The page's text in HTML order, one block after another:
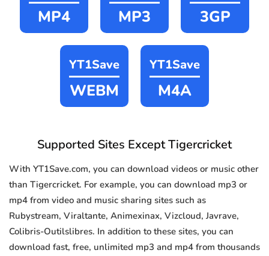
MP4 MP3 3GP
YT1Save
WEBM
YT1Save
M4A
Supported Sites Except Tigercricket
With YT1Save.com, you can download videos or music other
than Tigercricket. For example, you can download mp3 or
mp4 from video and music sharing sites such as
Rubystream, Viraltante, Animexinax, Vizcloud, Javrave,
Colibris-Outilslibres. In addition to these sites, you can
download fast, free, unlimited mp3 and mp4 from thousands